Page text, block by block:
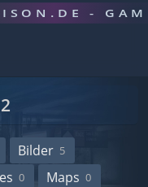
-
Bilder 5
0 Maps 0